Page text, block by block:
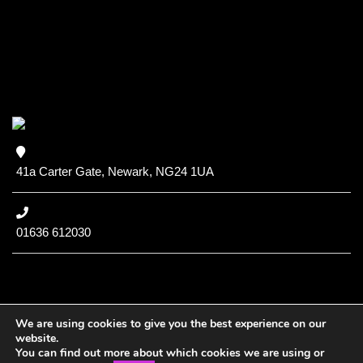
41a Carter Gate, Newark, NG24 1UA
01636 612030
We are using cookies to give you the best experience on our
website.
You can find out more about which cookies we are using or